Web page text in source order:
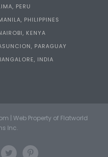
PERU
PHILIPPINES
KENYA
PARAGUAY
INDIA
| Web Property of Flatworld
Inc.